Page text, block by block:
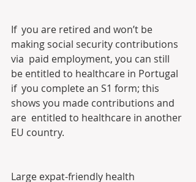
If  you are retired and won’t be
making social security contributions
via  paid employment, you can still
be entitled to healthcare in Portugal
if  you complete an S1 form; this
shows you made contributions and
are  entitled to healthcare in another
EU country.
Large expat-friendly health